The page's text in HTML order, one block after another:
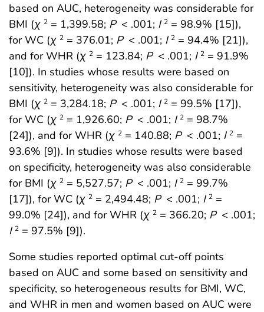
based on AUC, heterogeneity was considerable for
BMI (χ 2 = 1,399.58; P < .001; I 2 = 98.9% [15]),
for WC (χ 2 = 376.01; P < .001; I 2 = 94.4% [21]),
and for WHR (χ 2 = 123.84; P < .001; I 2 = 91.9%
[10]). In studies whose results were based on
sensitivity, heterogeneity was also considerable for
BMI (χ 2 = 3,284.18; P < .001; I 2 = 99.5% [17]),
for WC (χ 2 = 1,926.60; P < .001; I 2 = 98.7%
[24]), and for WHR (χ 2 = 140.88; P < .001; I 2 =
93.6% [9]). In studies whose results were based
on specificity, heterogeneity was also considerable
for BMI (χ 2 = 5,527.57; P < .001; I 2 = 99.7%
[17]), for WC (χ 2 = 2,494.48; P < .001; I 2 =
99.0% [24]), and for WHR (χ 2 = 366.20; P < .001;
I 2 = 97.5% [9]).
Some studies reported optimal cut-off points
based on AUC and some based on sensitivity and
specificity, so heterogeneous results for BMI, WC,
and WHR in men and women based on AUC were